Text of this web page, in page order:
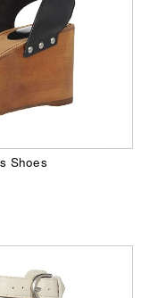
Shoes